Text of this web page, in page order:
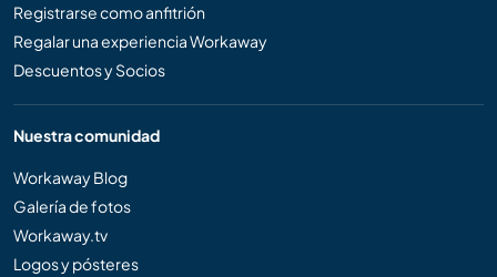
Registrarse como anfitrión
Regalar una experiencia Workaway
Descuentos y Socios
Nuestra comunidad
Workaway Blog
Galería de fotos
Workaway.tv
Logos y pósteres